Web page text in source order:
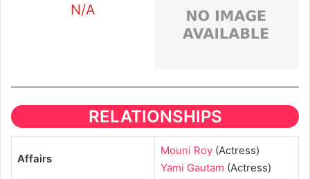
N/A
RELATIONSHIPS
Affairs
Mouni Roy(Actress)
Yami Gautam (Actress)